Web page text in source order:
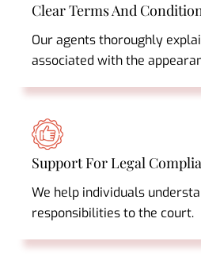
Clear Terms And
Our agents thoroughly
associated with the
Support For Legal
We help individuals
responsibilities to the court.